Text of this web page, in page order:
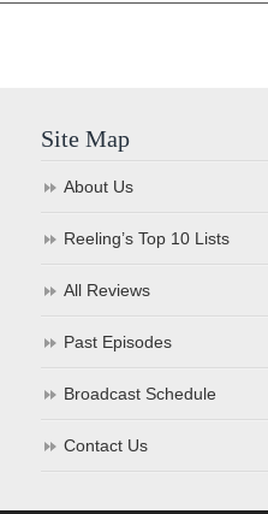
Site Map
About Us
Reeling’s Top 10 Lists
All Reviews
Past Episodes
Broadcast Schedule
Contact Us